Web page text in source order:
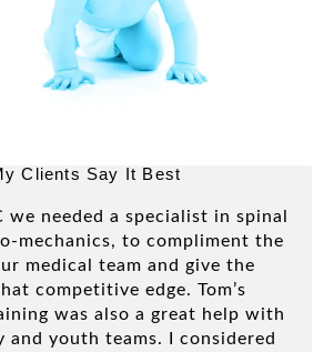
Clients Say It Best
we needed a specialist in spinal
mechanics, to compliment the
medical team and give the
competitive edge. Tom’s
was also a great help with
and youth teams. I considered